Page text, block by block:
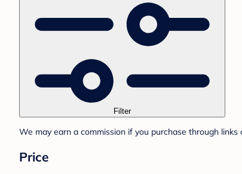
Filter
We may earn a commission if you purchase through
Price